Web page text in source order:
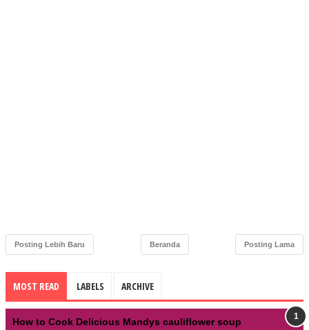
Posting Lebih Baru Posting Lama
Beranda
MOST READ LABELS ARCHIVE
How to Cook Delicious Mandys cauliflower soup